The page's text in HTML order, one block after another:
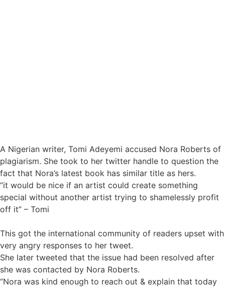
A Nigerian writer, Tomi Adeyemi accused Nora Roberts of
plagiarism. She took to her twitter handle to question the
fact that Nora’s latest book has similar title as hers.
“it would be nice if an artist could create something
special without another artist trying to shamelessly profit
off it” – Tomi
This got the international community of readers upset with
very angry responses to her tweet.
She later tweeted that the issue had been resolved after
she was contacted by Nora Roberts.
“Nora was kind enough to reach out & explain that today